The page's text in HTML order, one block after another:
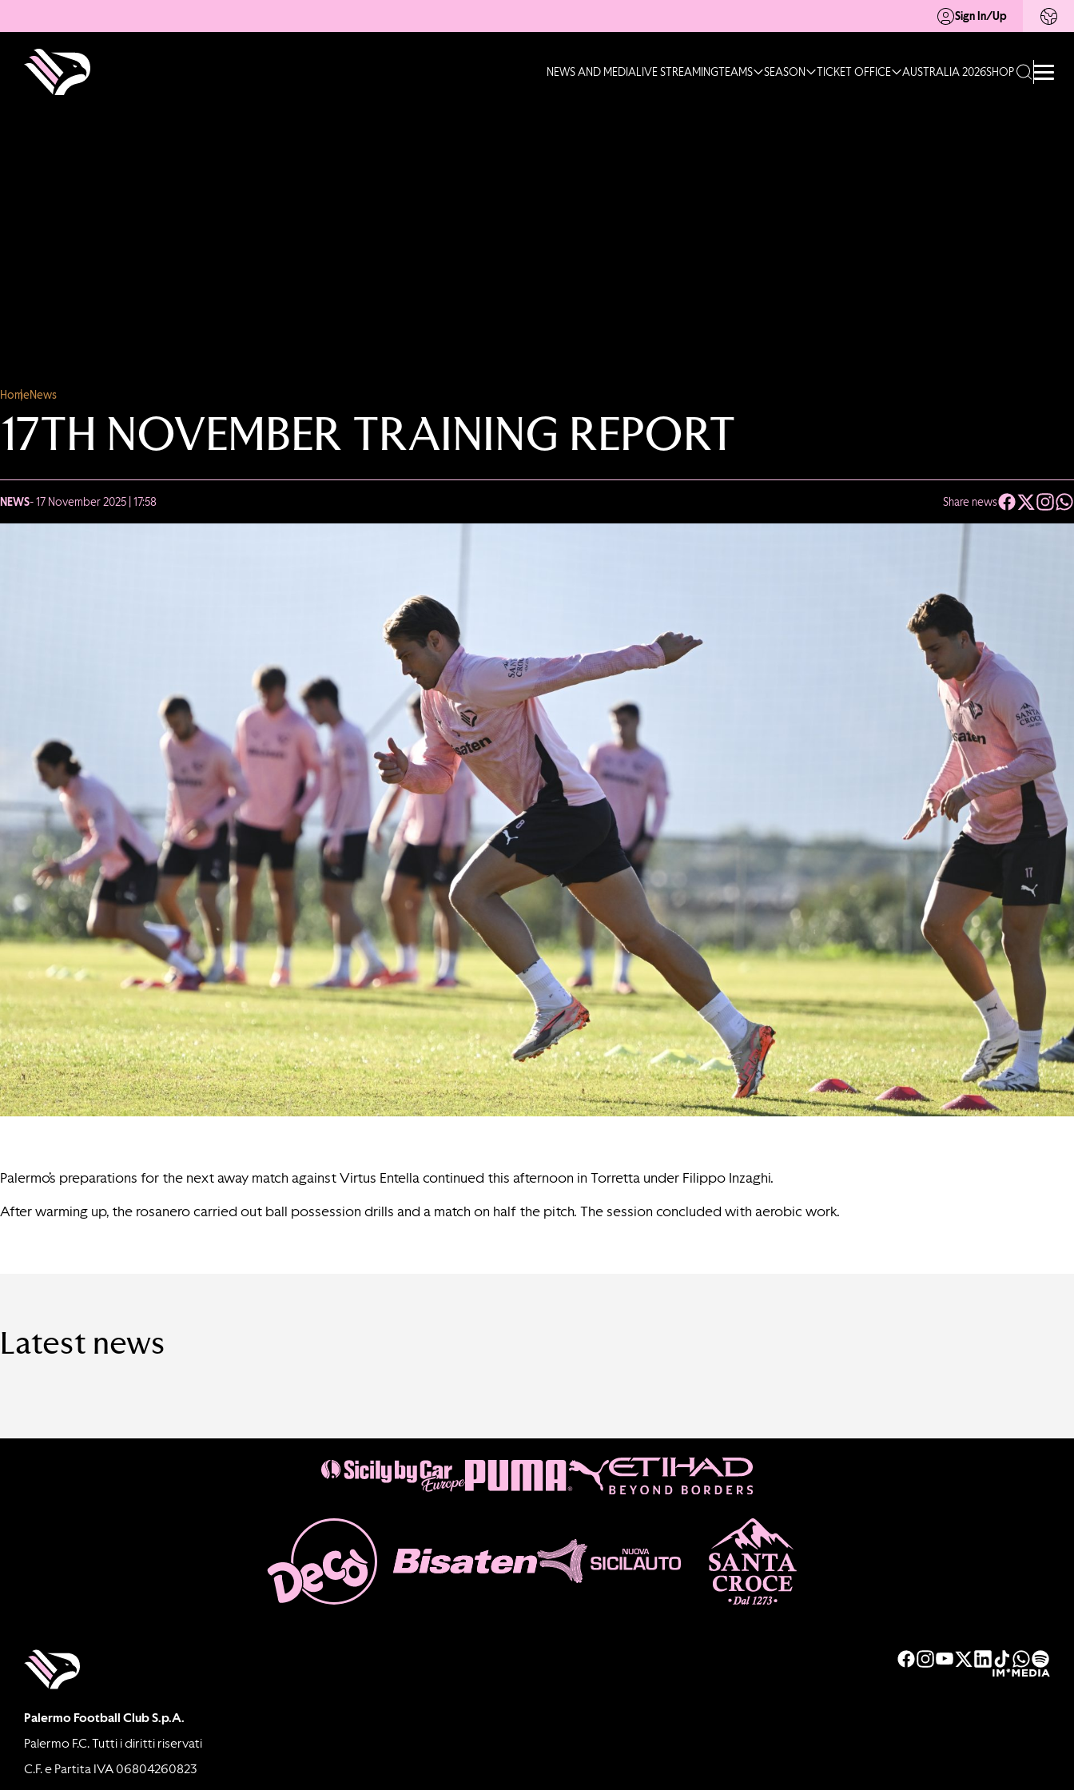
Sign In/Up
NEWS AND MEDIALIVE STREAMINGTEAMS SEASON TICKET OFFICE AUSTRALIA 2026SHOP
HomeNews
17TH NOVEMBER TRAINING REPORT
NEWS- 17 November 2025 | 17:58 Share news
Palermo’s preparations for the next away match against Virtus Entella continued this afternoon in Torretta under Filippo Inzaghi.
After warming up, the rosanero carried out ball possession drills and a match on half the pitch. The session concluded with aerobic work.
Latest news
Palermo Football Club S.p.A.
Palermo F.C. Tutti i diritti riservati
C.F. e Partita IVA 06804260823